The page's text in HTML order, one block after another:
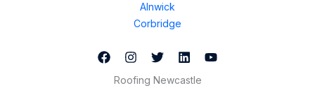
Alnwick
Corbridge
Roofing Newcastle